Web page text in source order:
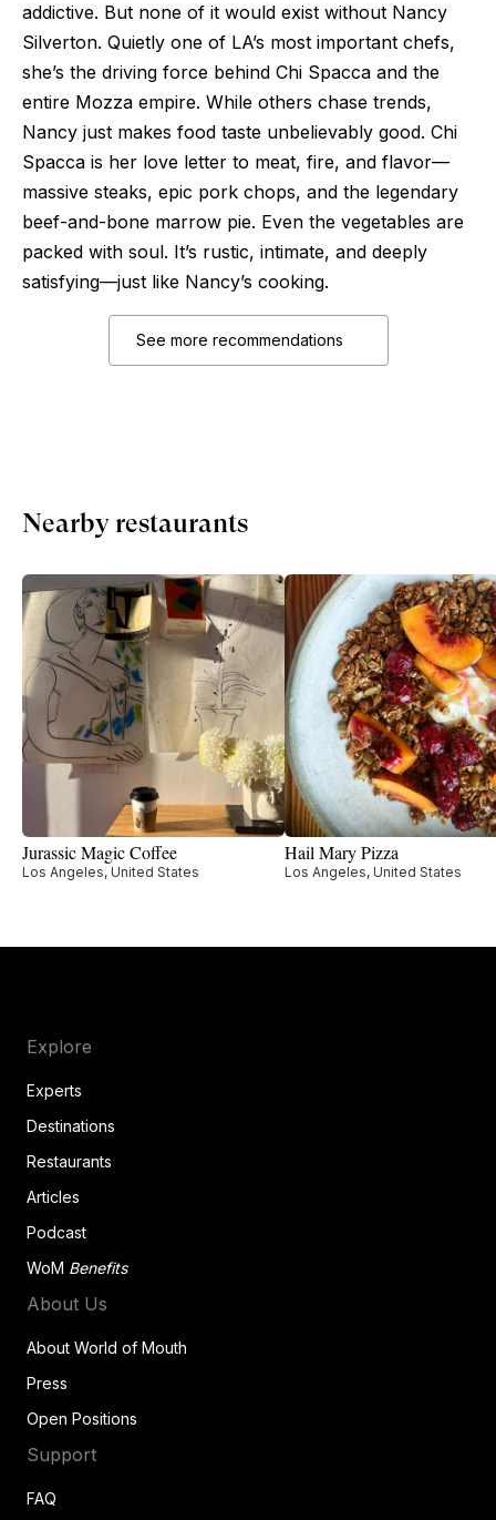
addictive. But none of it would exist without Nancy
Silverton. Quietly one of LA’s most important chefs,
she’s the driving force behind Chi Spacca and the
entire Mozza empire. While others chase trends,
Nancy just makes food taste unbelievably good. Chi
Spacca is her love letter to meat, fire, and flavor—
massive steaks, epic pork chops, and the legendary
beef-and-bone marrow pie. Even the vegetables are
packed with soul. It’s rustic, intimate, and deeply
satisfying—just like Nancy’s cooking.
See more recommendations
Nearby restaurants
Jurassic Magic Coffee
Los Angeles, United States
Hail Mary Pizza
Los Angeles, United States
Explore
Experts
Destinations
Restaurants
Articles
Podcast
WoM Benefits
About Us
About World of Mouth
Press
Open Positions
Support
FAQ